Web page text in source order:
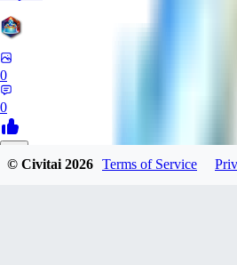
0
0
© Civitai2026 Terms of Service